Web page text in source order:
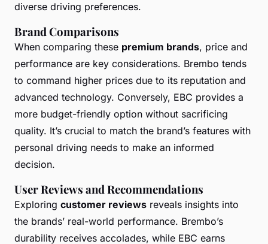
diverse driving preferences.
Brand Comparisons
When comparing these premium brands, price and
performance are key considerations. Brembo tends
to command higher prices due to its reputation and
advanced technology. Conversely, EBC provides a
more budget-friendly option without sacrificing
quality. It’s crucial to match the brand’s features with
personal driving needs to make an informed
decision.
User Reviews and Recommendations
Exploring customer reviews reveals insights into
the brands’ real-world performance. Brembo’s
durability receives accolades, while EBC earns